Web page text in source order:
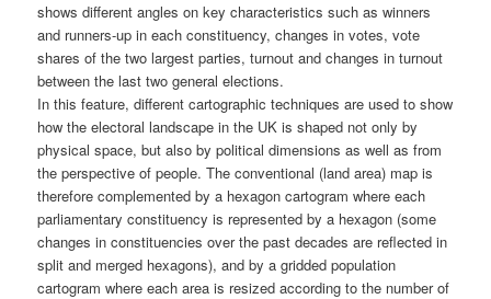
shows different angles on key characteristics such as winners
and runners-up in each constituency, changes in votes, vote
shares of the two largest parties, turnout and changes in turnout
between the last two general elections.
In this feature, different cartographic techniques are used to show
how the electoral landscape in the UK is shaped not only by
physical space, but also by political dimensions as well as from
the perspective of people. The conventional (land area) map is
therefore complemented by a hexagon cartogram where each
parliamentary constituency is represented by a hexagon (some
changes in constituencies over the past decades are reflected in
split and merged hexagons), and by a gridded population
cartogram where each area is resized according to the number of